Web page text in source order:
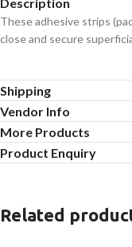
Description
These adhesive strips
close and secure
Shipping
Vendor Info
More Products
Product Enquiry
Related